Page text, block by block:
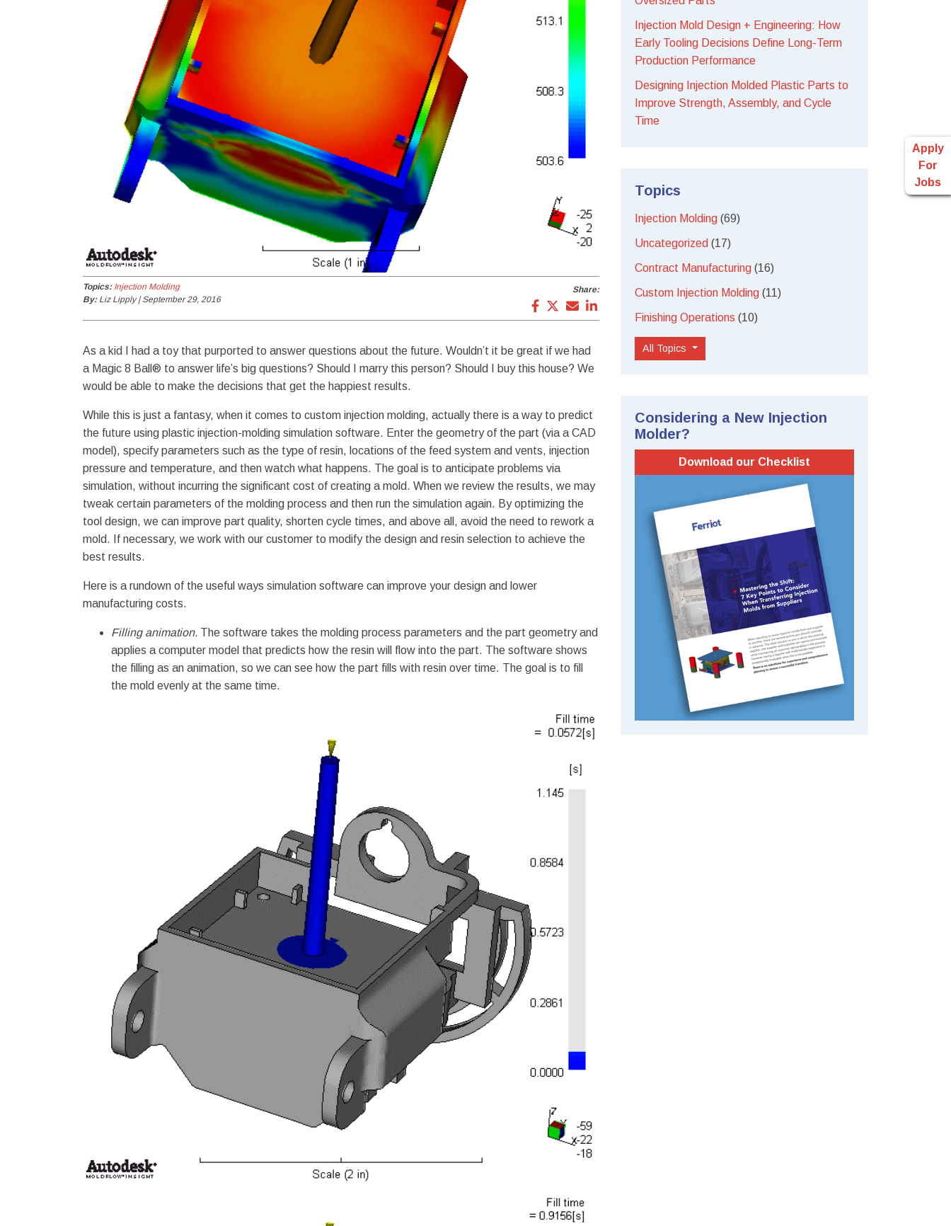
Topics: Injection Molding
By: Liz Lipply | September 29, 2016
Share:
As a kid I had a toy that purported to answer questions about the future. Wouldn’t it be great if we had
a Magic 8 Ball® to answer life’s big questions? Should I marry this person? Should I buy this house? We
would be able to make the decisions that get the happiest results.
While this is just a fantasy, when it comes to custom injection molding, actually there is a way to predict
the future using plastic injection-molding simulation software. Enter the geometry of the part (via a CAD
model), specify parameters such as the type of resin, locations of the feed system and vents, injection
pressure and temperature, and then watch what happens. The goal is to anticipate problems via
simulation, without incurring the significant cost of creating a mold. When we review the results, we may
tweak certain parameters of the molding process and then run the simulation again. By optimizing the
tool design, we can improve part quality, shorten cycle times, and above all, avoid the need to rework a
mold. If necessary, we work with our customer to modify the design and resin selection to achieve the
best results.
Here is a rundown of the useful ways simulation software can improve your design and lower
manufacturing costs.
Filling animation. The software takes the molding process parameters and the part geometry and
applies a computer model that predicts how the resin will flow into the part. The software shows
the filling as an animation, so we can see how the part fills with resin over time. The goal is to fill
the mold evenly at the same time.
Injection Mold Design + Engineering: How
Early Tooling Decisions Define Long-Term
Production Performance
Designing Injection Molded Plastic Parts to
Improve Strength, Assembly, and Cycle
Time
Topics
Injection Molding (69)
Uncategorized (17)
Contract Manufacturing (16)
Custom Injection Molding (11)
Finishing Operations (10)
All Topics
Considering a New Injection
Molder?
Download our Checklist
Apply
For
Jobs